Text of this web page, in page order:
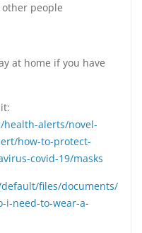
people
at home if you have
alerts/novel-
how-to-protect-
covid-19/masks
files/documents/
i-need-to-wear-a-